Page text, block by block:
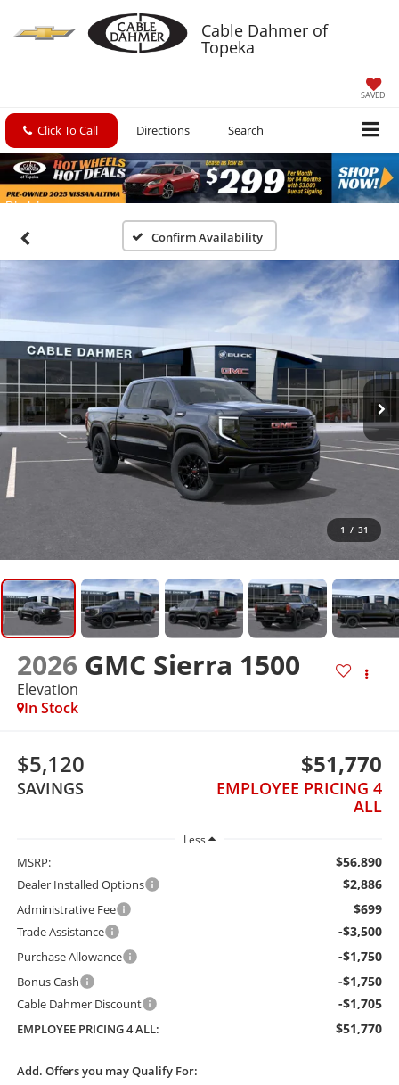
Cable Dahmer of
Topeka
SAVED
Click To Call Directions Search
Confirm Availability
1 / 31
2026 GMC Sierra 1500
Elevation
In Stock
$5,120
SAVINGS
$51,770
EMPLOYEE PRICING 4
ALL
Less
MSRP: $56,890
Dealer Installed Options $2,886
Administrative Fee $699
Trade Assistance -$3,500
Purchase Allowance -$1,750
Bonus Cash -$1,750
Cable Dahmer Discount -$1,705
EMPLOYEE PRICING 4 ALL: $51,770
Add. Offers you may Qualify For: